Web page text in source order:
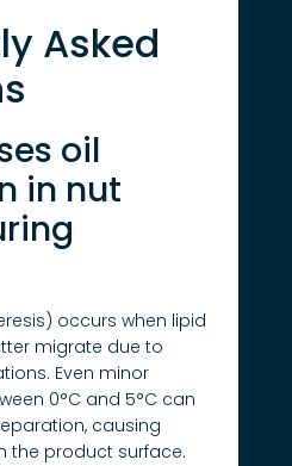
Asked
oil
in nut
occurs when lipid
migrate due to
Even minor
0°C and 5°C can
causing
the product surface.